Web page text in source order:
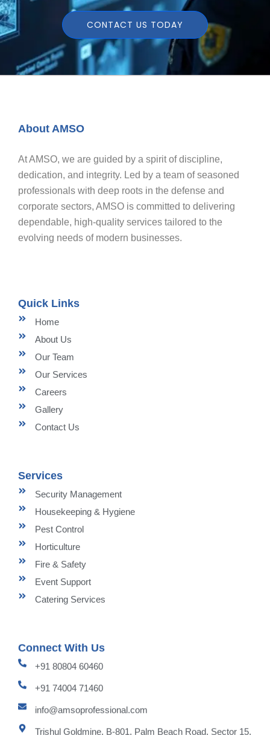
CONTACT US TODAY
About AMSO
At AMSO, we are guided by a spirit of discipline,
dedication, and integrity. Led by a team of seasoned
professionals with deep roots in the defense and
corporate sectors, AMSO is committed to delivering
dependable, high-quality services tailored to the
evolving needs of modern businesses.
Quick Links
Home
About Us
Our Team
Our Services
Careers
Gallery
Contact Us
Services
Security Management
Housekeeping & Hygiene
Pest Control
Horticulture
Fire & Safety
Event Support
Catering Services
Connect With Us
+91 80804 60460
+91 74004 71460
info@amsoprofessional.com
Trishul Goldmine, B-801, Palm Beach Road, Sector 15,